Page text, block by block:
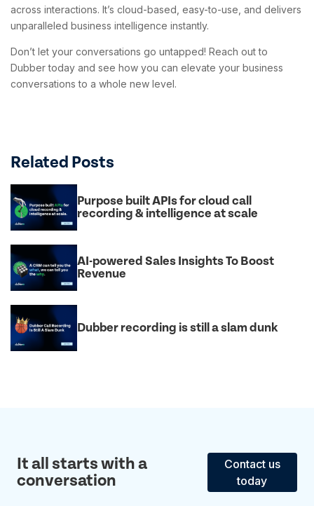
across interactions. It’s cloud-based, easy-to-use, and delivers
unparalleled business intelligence instantly.
Don’t let your conversations go untapped! Reach out to
Dubber today and see how you can elevate your business
conversations to a whole new level.
Related Posts
Purpose built APIs for cloud call
recording & intelligence at scale
AI-powered Sales Insights To Boost
Revenue
Dubber recording is still a slam dunk
It all starts with a
conversation
Contact us
today